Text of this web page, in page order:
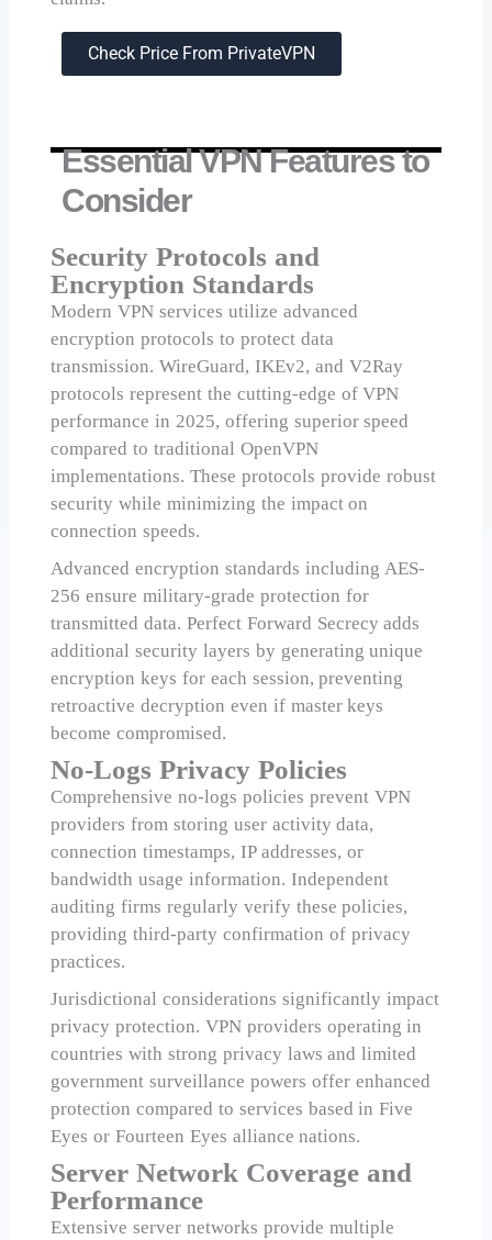
Check Price From PrivateVPN
Essential VPN Features to
Consider
Security Protocols and
Encryption Standards
Modern VPN services utilize advanced
encryption protocols to protect data
transmission. WireGuard, IKEv2, and V2Ray
protocols represent the cutting-edge of VPN
performance in 2025, offering superior speed
compared to traditional OpenVPN
implementations. These protocols provide robust
security while minimizing the impact on
connection speeds.
Advanced encryption standards including AES-
256 ensure military-grade protection for
transmitted data. Perfect Forward Secrecy adds
additional security layers by generating unique
encryption keys for each session, preventing
retroactive decryption even if master keys
become compromised.
No-Logs Privacy Policies
Comprehensive no-logs policies prevent VPN
providers from storing user activity data,
connection timestamps, IP addresses, or
bandwidth usage information. Independent
auditing firms regularly verify these policies,
providing third-party confirmation of privacy
practices.
Jurisdictional considerations significantly impact
privacy protection. VPN providers operating in
countries with strong privacy laws and limited
government surveillance powers offer enhanced
protection compared to services based in Five
Eyes or Fourteen Eyes alliance nations.
Server Network Coverage and
Performance
Extensive server networks provide multiple